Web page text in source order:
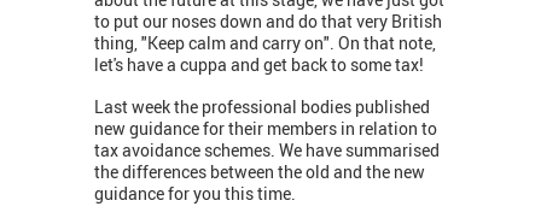
to put our noses down and do that very British
thing, "Keep calm and carry on". On that note,
let's have a cuppa and get back to some tax!
Last week the professional bodies published
new guidance for their members in relation to
tax avoidance schemes. We have summarised
the differences between the old and the new
guidance for you this time.